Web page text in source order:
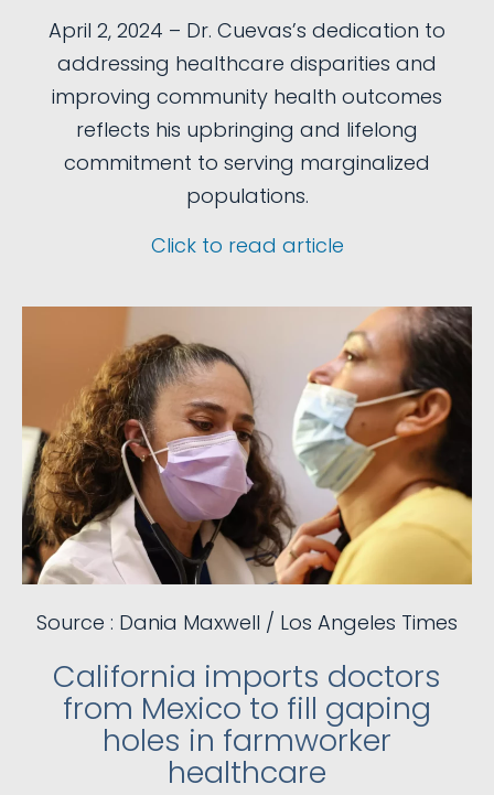
April 2, 2024 – Dr. Cuevas’s dedication to
addressing healthcare disparities and
improving community health outcomes
reflects his upbringing and lifelong
commitment to serving marginalized
populations.
Click to read article
Source : Dania Maxwell / Los Angeles Times
California imports doctors
from Mexico to fill gaping
holes in farmworker
healthcare